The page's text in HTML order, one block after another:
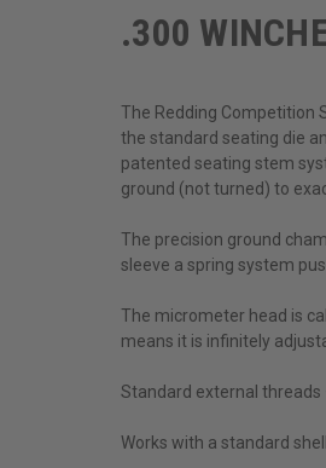
.300
The Redding Competition
the standard seating die
patented seating stem
ground (not turned) to
The precision ground
sleeve a spring system
The micrometer head is
means it is infinitely
Standard external
Works with a standard